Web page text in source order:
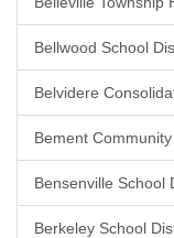
Bellwood School
Belvidere
Bement
Bensenville School
Berkeley School